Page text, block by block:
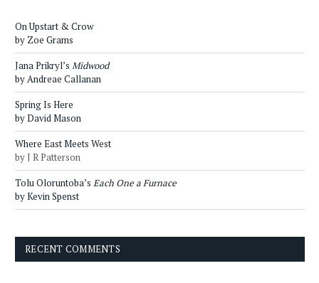
On Upstart & Crow
by Zoe Grams
Jana Prikryl’s Midwood
by Andreae Callanan
Spring Is Here
by David Mason
Where East Meets West
by J R Patterson
Tolu Oloruntoba’s Each One a Furnace
by Kevin Spenst
RECENT COMMENTS